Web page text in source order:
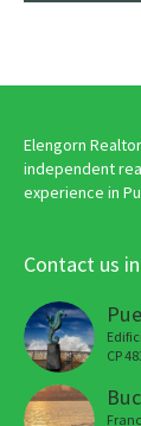
Elengorn
independent
experience in
Contact us
CP